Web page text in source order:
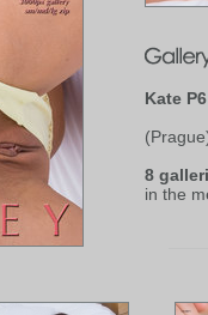
Kate P6
8
in the